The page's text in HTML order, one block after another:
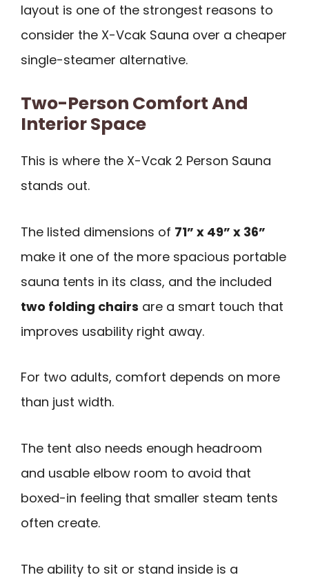
layout is one of the strongest reasons to
consider the X-Vcak Sauna over a cheaper
single-steamer alternative.
Two-Person Comfort And
Interior Space
This is where the X-Vcak 2 Person Sauna
stands out.
The listed dimensions of 71” x 49” x 36”
make it one of the more spacious portable
sauna tents in its class, and the included
two folding chairs are a smart touch that
improves usability right away.
For two adults, comfort depends on more
than just width.
The tent also needs enough headroom
and usable elbow room to avoid that
boxed-in feeling that smaller steam tents
often create.
The ability to sit or stand inside is a